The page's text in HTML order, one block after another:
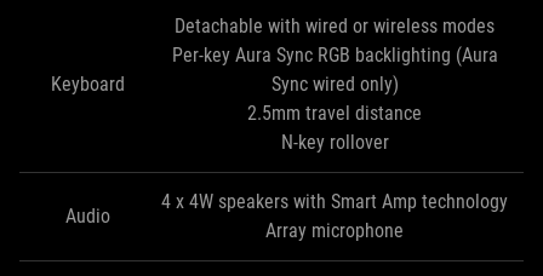
Keyboard
Detachable with wired or wireless modes
Per-key Aura Sync RGB backlighting (Aura
Sync wired only)
2.5mm travel distance
N-key rollover
Audio
4 x 4W speakers with Smart Amp technology
Array microphone